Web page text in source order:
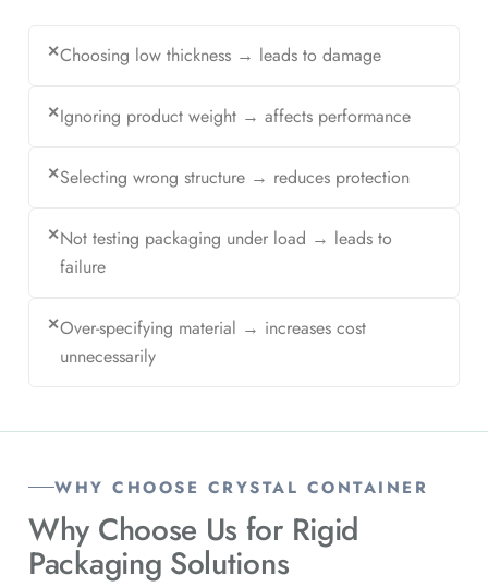
✕Choosing low thickness → leads to damage
✕Ignoring product weight → affects performance
✕Selecting wrong structure → reduces protection
✕Not testing packaging under load → leads to
failure
✕Over-specifying material → increases cost
unnecessarily
WHY CHOOSE CRYSTAL CONTAINER
Why Choose Us for Rigid
Packaging Solutions